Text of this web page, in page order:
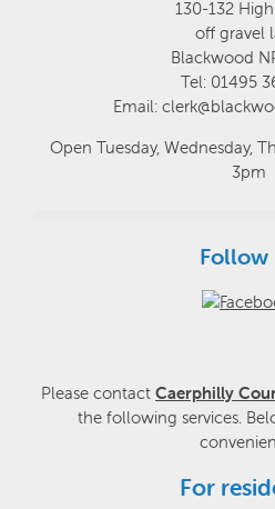
130-132
off gravel
Blackwood
Tel: 01495
Email:
Open Tuesday, Wednesday,
3pm
Follow
Please contact Caerphilly
the following services.
For